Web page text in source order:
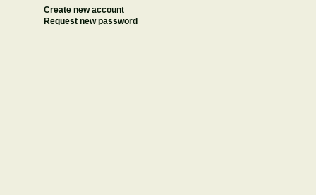
Create new account
Request new password